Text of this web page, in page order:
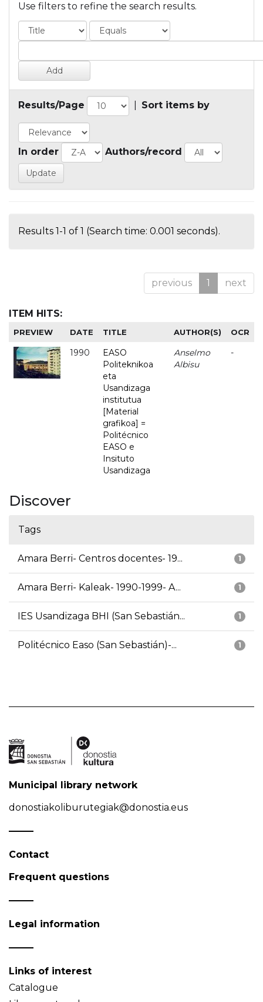
Use filters to refine the search results.
Results/Page Sort items by
In order Authors/record
Results 1-1 of 1 (Search time: 0.001 seconds).
previous 1 next
ITEM HITS:
PREVIEW DATE TITLE AUTHOR(S) OCR
1990
EASO
Politeknikoa
eta
Usandizaga
institutua
[Material
grafikoa] =
Politécnico
EASO e
Insituto
Usandizaga
Anselmo
Albisu
-
Discover
Tags
1
Amara Berri- Centros docentes- 19...
1
Amara Berri- Kaleak- 1990-1999- A...
1
IES Usandizaga BHI (San Sebastián...
1
Politécnico Easo (San Sebastián)-...
Municipal library network
donostiakoliburutegiak@donostia.eus
Contact
Frequent questions
Legal information
Links of interest
Catalogue